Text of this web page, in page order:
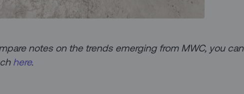
notes on the trends emerging from MWC, you can
here.